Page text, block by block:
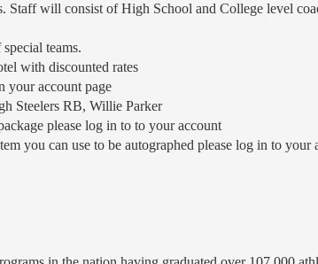
will consist of High School and College level
teams.
with discounted rates
your account page
Steelers RB, Willie Parker
please log in to to your account
you can use to be autographed please log in to your